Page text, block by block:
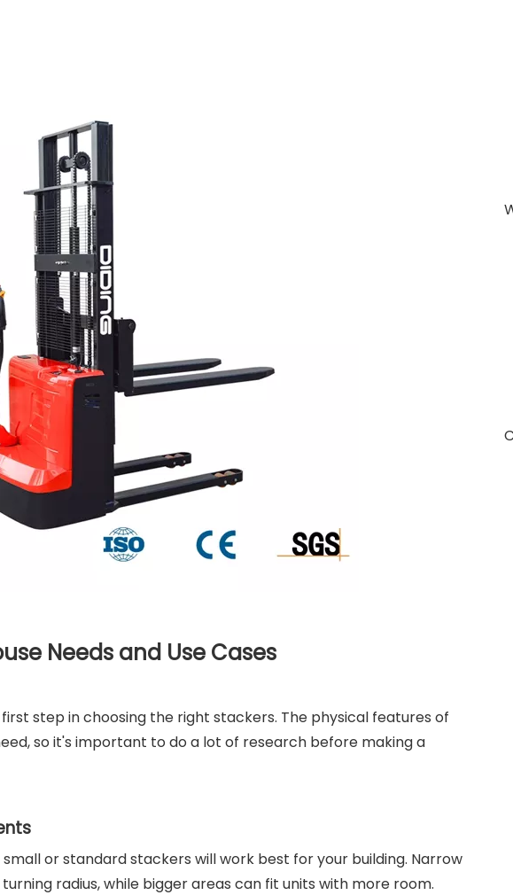
Needs and Use Cases
step in choosing the right stackers. The physical features of
so it's important to do a lot of research before making a
or standard stackers will work best for your building. Narrow
radius, while bigger areas can fit units with more room.